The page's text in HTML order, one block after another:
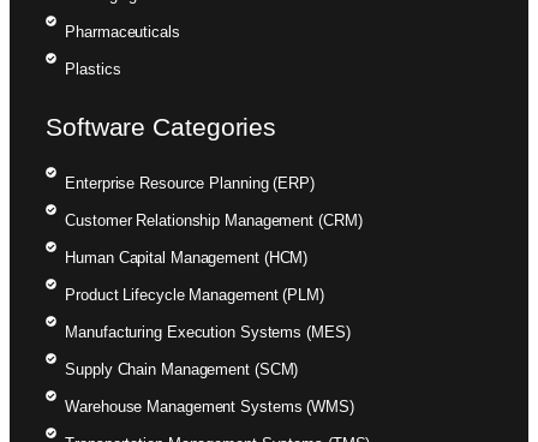
Pharmaceuticals
Plastics
Software Categories
Enterprise Resource Planning (ERP)
Customer Relationship Management (CRM)
Human Capital Management (HCM)
Product Lifecycle Management (PLM)
Manufacturing Execution Systems (MES)
Supply Chain Management (SCM)
Warehouse Management Systems (WMS)